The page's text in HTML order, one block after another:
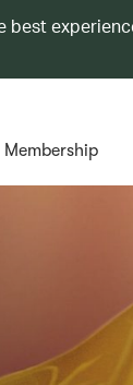
best
Membership